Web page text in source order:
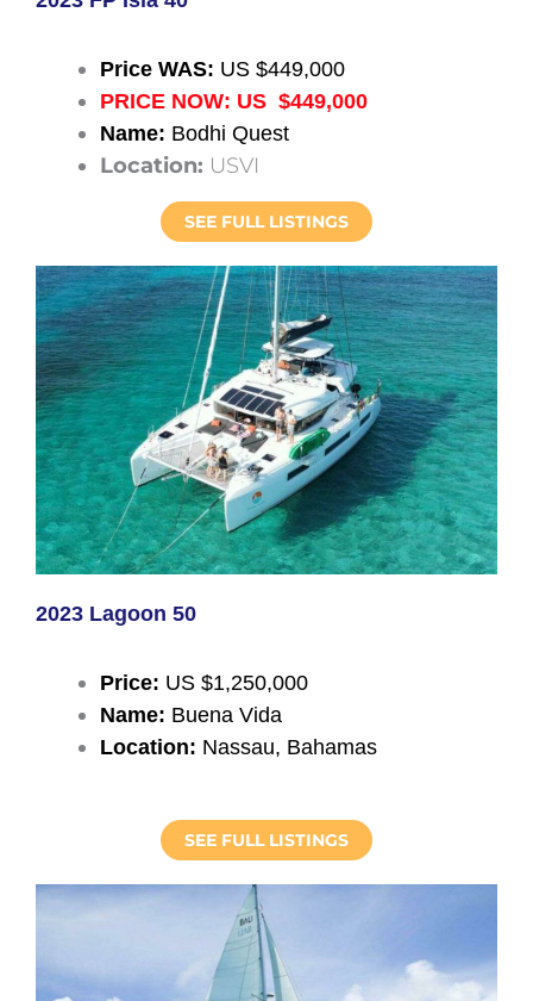
Price WAS: US $449,000
PRICE NOW: US $449,000
Name: Bodhi Quest
Location: USVI
SEE FULL LISTINGS
2023 Lagoon 50
Price: US $1,250,000
Name: Buena Vida
Location: Nassau, Bahamas
SEE FULL LISTINGS